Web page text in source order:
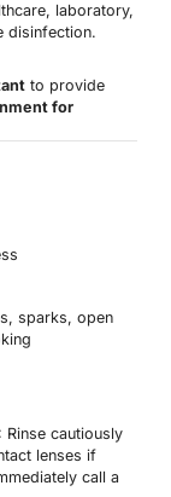
laboratory,
disinfection.
to provide
for
sparks, open
Rinse cautiously
lenses if
call a